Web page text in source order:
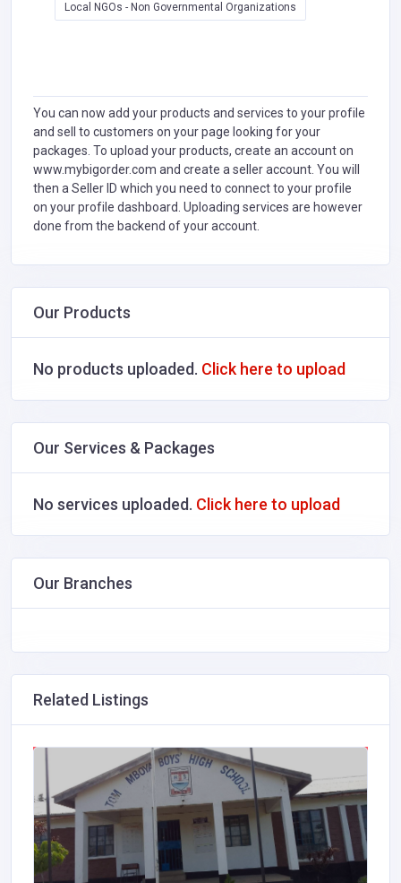
Local NGOs - Non Governmental Organizations
You can now add your products and services to your profile
and sell to customers on your page looking for your
packages. To upload your products, create an account on
www.mybigorder.com and create a seller account. You will
then a Seller ID which you need to connect to your profile
on your profile dashboard. Uploading services are however
done from the backend of your account.
Our Products
No products uploaded. Click here to upload
Our Services & Packages
No services uploaded. Click here to upload
Our Branches
Related Listings